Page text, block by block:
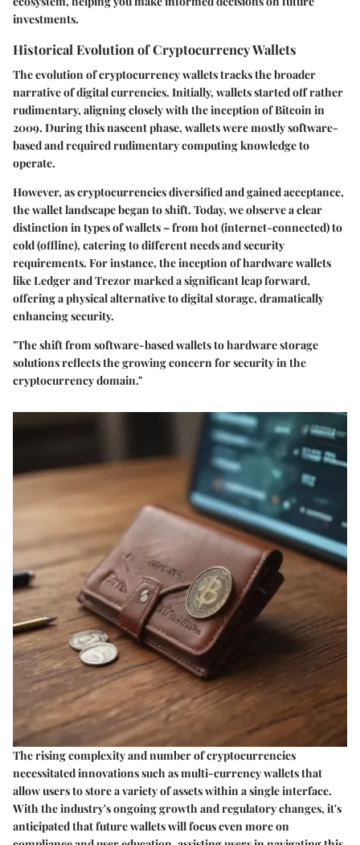
investments.
Historical Evolution of Cryptocurrency Wallets
The evolution of cryptocurrency wallets tracks the broader
narrative of digital currencies. Initially, wallets started off rather
rudimentary, aligning closely with the inception of Bitcoin in
2009. During this nascent phase, wallets were mostly software-
based and required rudimentary computing knowledge to
operate.
However, as cryptocurrencies diversified and gained acceptance,
the wallet landscape began to shift. Today, we observe a clear
distinction in types of wallets – from hot (internet-connected) to
cold (offline), catering to different needs and security
requirements. For instance, the inception of hardware wallets
like Ledger and Trezor marked a significant leap forward,
offering a physical alternative to digital storage, dramatically
enhancing security.
"The shift from software-based wallets to hardware storage
solutions reflects the growing concern for security in the
cryptocurrency domain."
The rising complexity and number of cryptocurrencies
necessitated innovations such as multi-currency wallets that
allow users to store a variety of assets within a single interface.
With the industry's ongoing growth and regulatory changes, it's
anticipated that future wallets will focus even more on